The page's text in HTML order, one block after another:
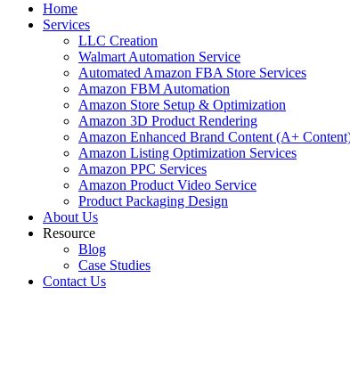
Home
Services
LLC Creation
Walmart Automation Service
Automated Amazon FBA Store Services
Amazon FBM Automation
Amazon Store Setup & Optimization
Amazon 3D Product Rendering
Amazon Enhanced Brand Content (A+
Amazon Listing Optimization Services
Amazon PPC Services
Amazon Product Video Service
Product Packaging Design
About Us
Resource
Blog
Case Studies
Contact Us